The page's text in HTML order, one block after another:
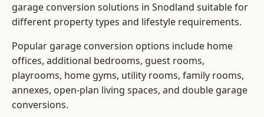
garage conversion solutions in Snodland suitable for
different property types and lifestyle requirements.
Popular garage conversion options include home
offices, additional bedrooms, guest rooms,
playrooms, home gyms, utility rooms, family rooms,
annexes, open-plan living spaces, and double garage
conversions.